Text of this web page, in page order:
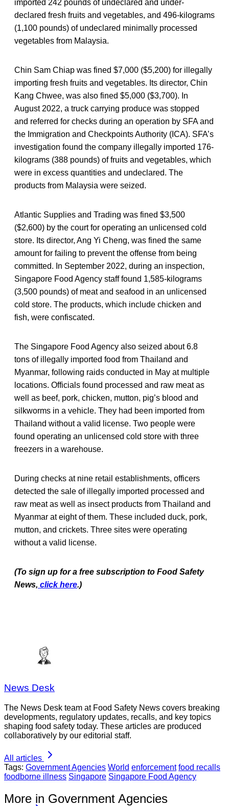
imported 242 pounds of undeclared and under-
declared fresh fruits and vegetables, and 496-kilograms
(1,100 pounds) of undeclared minimally processed
vegetables from Malaysia.
Chin Sam Chiap was fined $7,000 ($5,200) for illegally
importing fresh fruits and vegetables. Its director, Chin
Kang Chwee, was also fined $5,000 ($3,700). In
August 2022, a truck carrying produce was stopped
and referred for checks during an operation by SFA and
the Immigration and Checkpoints Authority (ICA). SFA’s
investigation found the company illegally imported 176-
kilograms (388 pounds) of fruits and vegetables, which
were in excess quantities and undeclared. The
products from Malaysia were seized.
Atlantic Supplies and Trading was fined $3,500
($2,600) by the court for operating an unlicensed cold
store. Its director, Ang Yi Cheng, was fined the same
amount for failing to prevent the offense from being
committed. In September 2022, during an inspection,
Singapore Food Agency staff found 1,585-kilograms
(3,500 pounds) of meat and seafood in an unlicensed
cold store. The products, which include chicken and
fish, were confiscated.
The Singapore Food Agency also seized about 6.8
tons of illegally imported food from Thailand and
Myanmar, following raids conducted in May at multiple
locations. Officials found processed and raw meat as
well as beef, pork, chicken, mutton, pig’s blood and
silkworms in a vehicle. They had been imported from
Thailand without a valid license. Two people were
found operating an unlicensed cold store with three
freezers in a warehouse.
During checks at nine retail establishments, officers
detected the sale of illegally imported processed and
raw meat as well as insect products from Thailand and
Myanmar at eight of them. These included duck, pork,
mutton, and crickets. Three sites were operating
without a valid license.
(To sign up for a free subscription to Food Safety
News, click here.)
News Desk
The News Desk team at Food Safety News covers breaking
developments, regulatory updates, recalls, and key topics
shaping food safety today. These articles are produced
collaboratively by our editorial staff.
All articles
Tags: Government Agencies World enforcement food recalls
foodborne illness Singapore Singapore Food Agency
More in Government Agencies